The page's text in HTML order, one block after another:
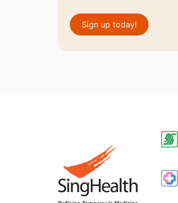
Sign up today!